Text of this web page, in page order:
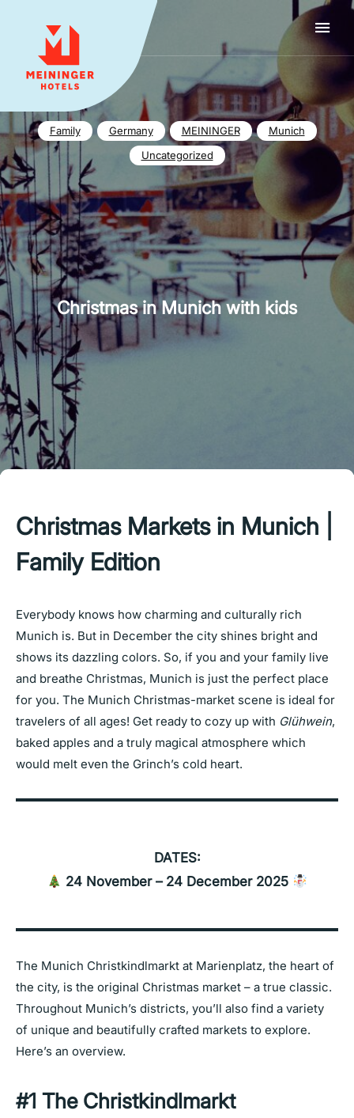
MEININGER HOTELS
Family Germany MEININGER
Munich
Uncategorized
Christmas in Munich with kids
Christmas Markets in Munich |
Family Edition
Everybody knows how charming and culturally rich
Munich is. But in December the city shines bright and
shows its dazzling colors. So, if you and your family live
and breathe Christmas, Munich is just the perfect place
for you. The Munich Christmas-market scene is ideal for
travelers of all ages! Get ready to cozy up with Glühwein,
baked apples and a truly magical atmosphere which
would melt even the Grinch’s cold heart.
DATES:
24 November – 24 December 2025
The Munich Christkindlmarkt at Marienplatz, the heart of
the city, is the original Christmas market – a true classic.
Throughout Munich’s districts, you’ll also find a variety
of unique and beautifully crafted markets to explore.
Here’s an overview.
#1 The Christkindlmarkt